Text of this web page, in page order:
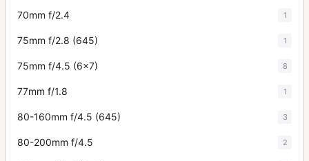
70mm f/2.4 1
75mm f/2.8 (645) 1
75mm f/4.5 (6x7) 8
77mm f/1.8 1
80-160mm f/4.5 (645) 3
80-200mm f/4.5 2